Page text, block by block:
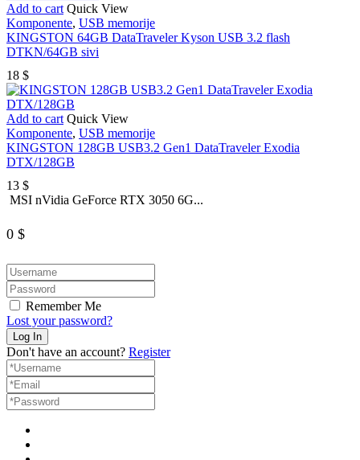
Add to cart Quick View
Komponente, USB memorije
KINGSTON 64GB DataTraveler Kyson USB 3.2 flash
DTKN/64GB sivi
18 $
Add to cart Quick View
Komponente, USB memorije
KINGSTON 128GB USB3.2 Gen1 DataTraveler Exodia
DTX/128GB
13 $
MSI nVidia GeForce RTX 3050 6G...
0 $
Remember Me
Lost your password?
Don't have an account? Register